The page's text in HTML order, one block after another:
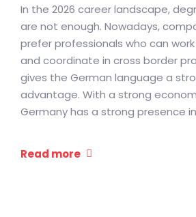
In the 2026 career landscape,
are not enough. Nowadays,
prefer professionals who can
and coordinate in cross border
gives the German language a
advantage. With a strong
Germany has a strong presence in
Read more